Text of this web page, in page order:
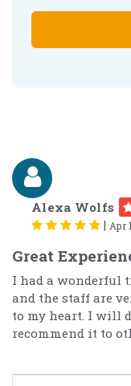
Alexa Wolfs
| Apr
Great
I had a wonderful
and the staff are
to my heart. I will
recommend it to